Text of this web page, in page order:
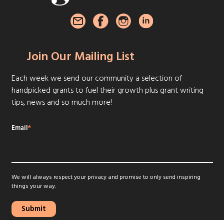
Join Our Mailing List
Each week we send our community a selection of
handpicked grants to fuel their growth plus grant writing
tips, news and so much more!
Email*
We will always respect your privacy and promise to only send inspiring
things your way.